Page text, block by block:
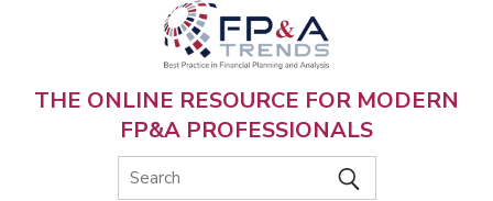
THE ONLINE RESOURCE FOR MODERN
FP&A PROFESSIONALS